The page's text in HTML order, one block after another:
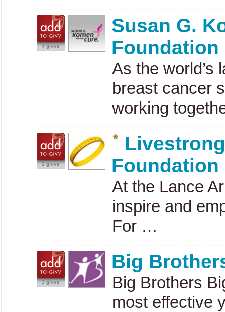
4 givvs
Susan G.
Foundation
As the world’s
breast cancer
working
2 givvs
Foundation
At the Lance
inspire and
For …
3 givvs
Big
Big Brothers
most effective